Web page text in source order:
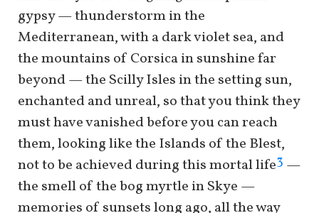
gypsy — thunderstorm in the
Mediterranean, with a dark violet sea, and
the mountains of Corsica in sunshine far
beyond — the Scilly Isles in the setting sun,
enchanted and unreal, so that you think they
must have vanished before you can reach
them, looking like the Islands of the Blest,
not to be achieved during this mortal life3 —
the smell of the bog myrtle in Skye —
memories of sunsets long ago, all the way